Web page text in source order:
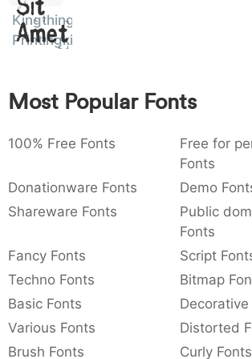
: 003a
:
,
,
{ } ~ €
Amet
Kingthings
Printingkit
Most Popular Fonts
100% Free Fonts
Free for
Fonts
Donationware Fonts
Demo
Shareware Fonts
Public
Fonts
Fancy Fonts
Script
Techno Fonts
Bitmap
Basic Fonts
Decorative
Various Fonts
Distorted
Brush Fonts
Curly Fonts